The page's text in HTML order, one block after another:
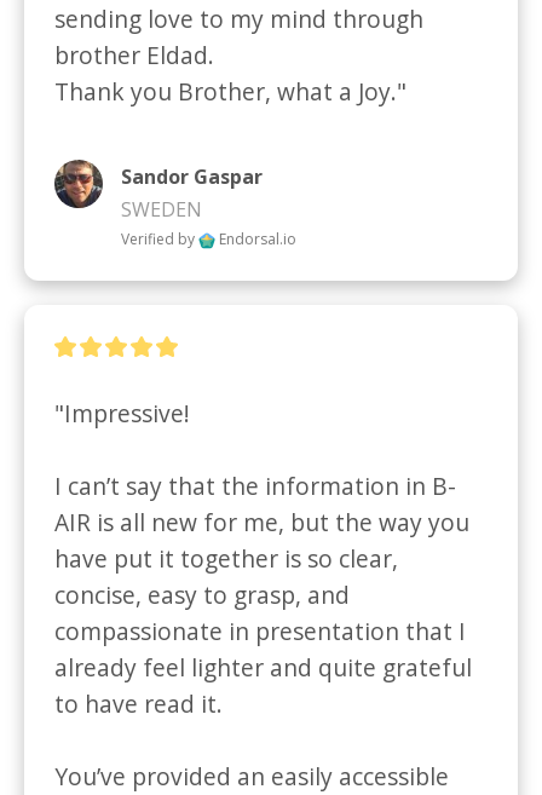
sending love to my mind through
brother Eldad.
Thank you Brother, what a Joy."
Sandor Gaspar
SWEDEN
Verified by Endorsal.io
"Impressive!
I can’t say that the information in B-
AIR is all new for me, but the way you
have put it together is so clear,
concise, easy to grasp, and
compassionate in presentation that I
already feel lighter and quite grateful
to have read it.
You’ve provided an easily accessible